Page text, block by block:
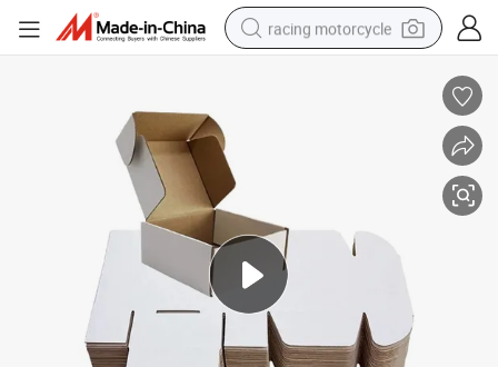
racing motorcycle
basketball shoe
shoulder bag
electric motorcycle